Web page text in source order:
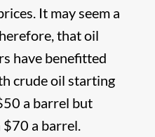
It may seem a
that oil
have benefitted
crude oil starting
a barrel but
a barrel.